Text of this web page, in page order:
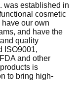
was established in
cosmetic
our own
and have the
quality
ISO9001,
and other
is
to bring high-